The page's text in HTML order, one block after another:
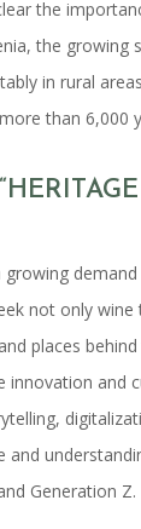
the
the growing
in rural
than 6,000
not only wine
places
innovation and
Generation Z.